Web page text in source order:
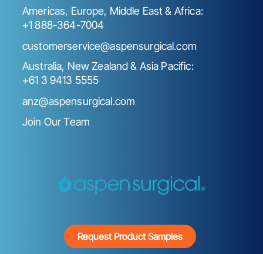
Americas, Europe, Middle East & Africa:
+1 888-364-7004
customerservice@aspensurgical.com
Australia, New Zealand & Asia Pacific:
+61 3 9413 5555
anz@aspensurgical.com
Join Our Team
Request Product Samples